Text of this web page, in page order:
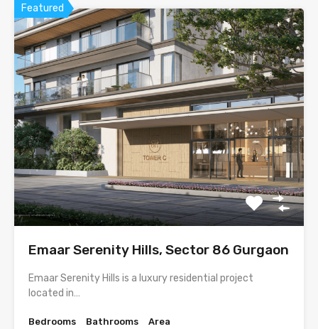
Featured
Emaar Serenity Hills, Sector 86 Gurgaon
Emaar Serenity Hills is a luxury residential project
located in…
Bedrooms
Bathrooms
Area